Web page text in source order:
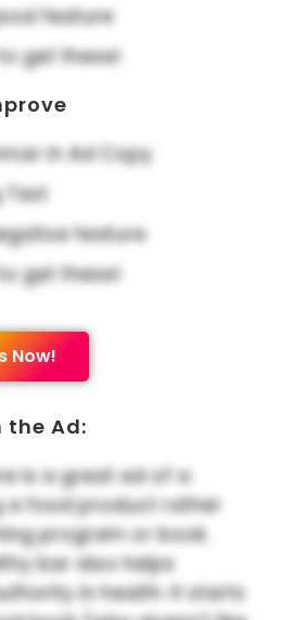
feature
get these!
in Ad Copy
feature
get these!
Now!
the Ad:
is a great ad of a
a food product rather
program or book.
bar also helps
in health. It starts